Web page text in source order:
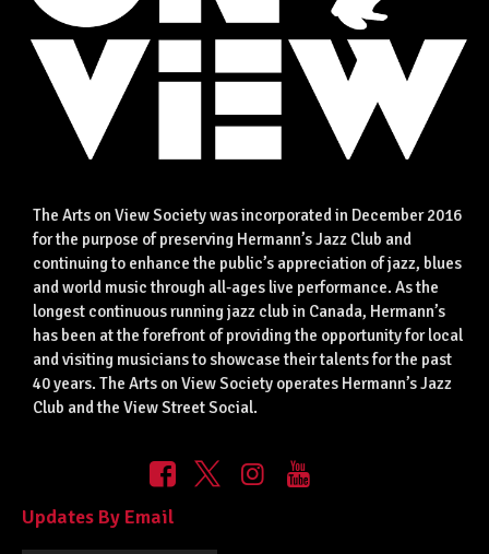
The Arts on View Society was incorporated in December 2016
for the purpose of preserving Hermann’s Jazz Club and
continuing to enhance the public’s appreciation of jazz, blues
and world music through all-ages live performance. As the
longest continuous running jazz club in Canada, Hermann’s
has been at the forefront of providing the opportunity for local
and visiting musicians to showcase their talents for the past
40 years. The Arts on View Society operates Hermann’s Jazz
Club and the View Street Social.
Updates By Email